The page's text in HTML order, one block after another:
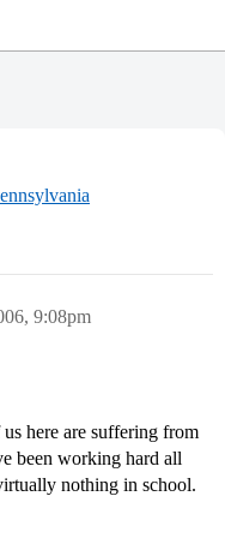
9:08pm
here are suffering from
been working hard all
nothing in school.